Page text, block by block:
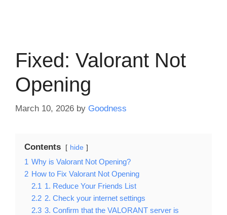
Fixed: Valorant Not
Opening
March 10, 2026 by Goodness
Contents hide
1 Why is Valorant Not Opening?
2 How to Fix Valorant Not Opening
2.1 1. Reduce Your Friends List
2.2 2. Check your internet settings
2.3 3. Confirm that the VALORANT server is